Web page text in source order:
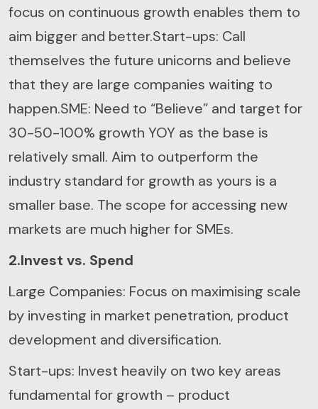
focus on continuous growth enables them to
aim bigger and better.Start-ups: Call
themselves the future unicorns and believe
that they are large companies waiting to
happen.SME: Need to “Believe” and target for
30-50-100% growth YOY as the base is
relatively small. Aim to outperform the
industry standard for growth as yours is a
smaller base. The scope for accessing new
markets are much higher for SMEs.
2.Invest vs. Spend
Large Companies: Focus on maximising scale
by investing in market penetration, product
development and diversification.
Start-ups: Invest heavily on two key areas
fundamental for growth – product